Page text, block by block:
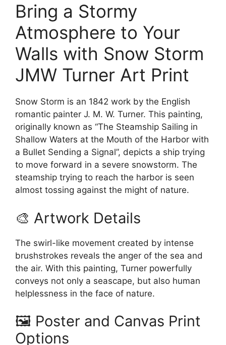
Bring a Stormy
Atmosphere to Your
Walls with Snow Storm
JMW Turner Art Print
Snow Storm is an 1842 work by the English
romantic painter J. M. W. Turner. This painting,
originally known as “The Steamship Sailing in
Shallow Waters at the Mouth of the Harbor with
a Bullet Sending a Signal”, depicts a ship trying
to move forward in a severe snowstorm. The
steamship trying to reach the harbor is seen
almost tossing against the might of nature.
🎨 Artwork Details
The swirl-like movement created by intense
brushstrokes reveals the anger of the sea and
the air. With this painting, Turner powerfully
conveys not only a seascape, but also human
helplessness in the face of nature.
🖼️ Poster and Canvas Print
Options